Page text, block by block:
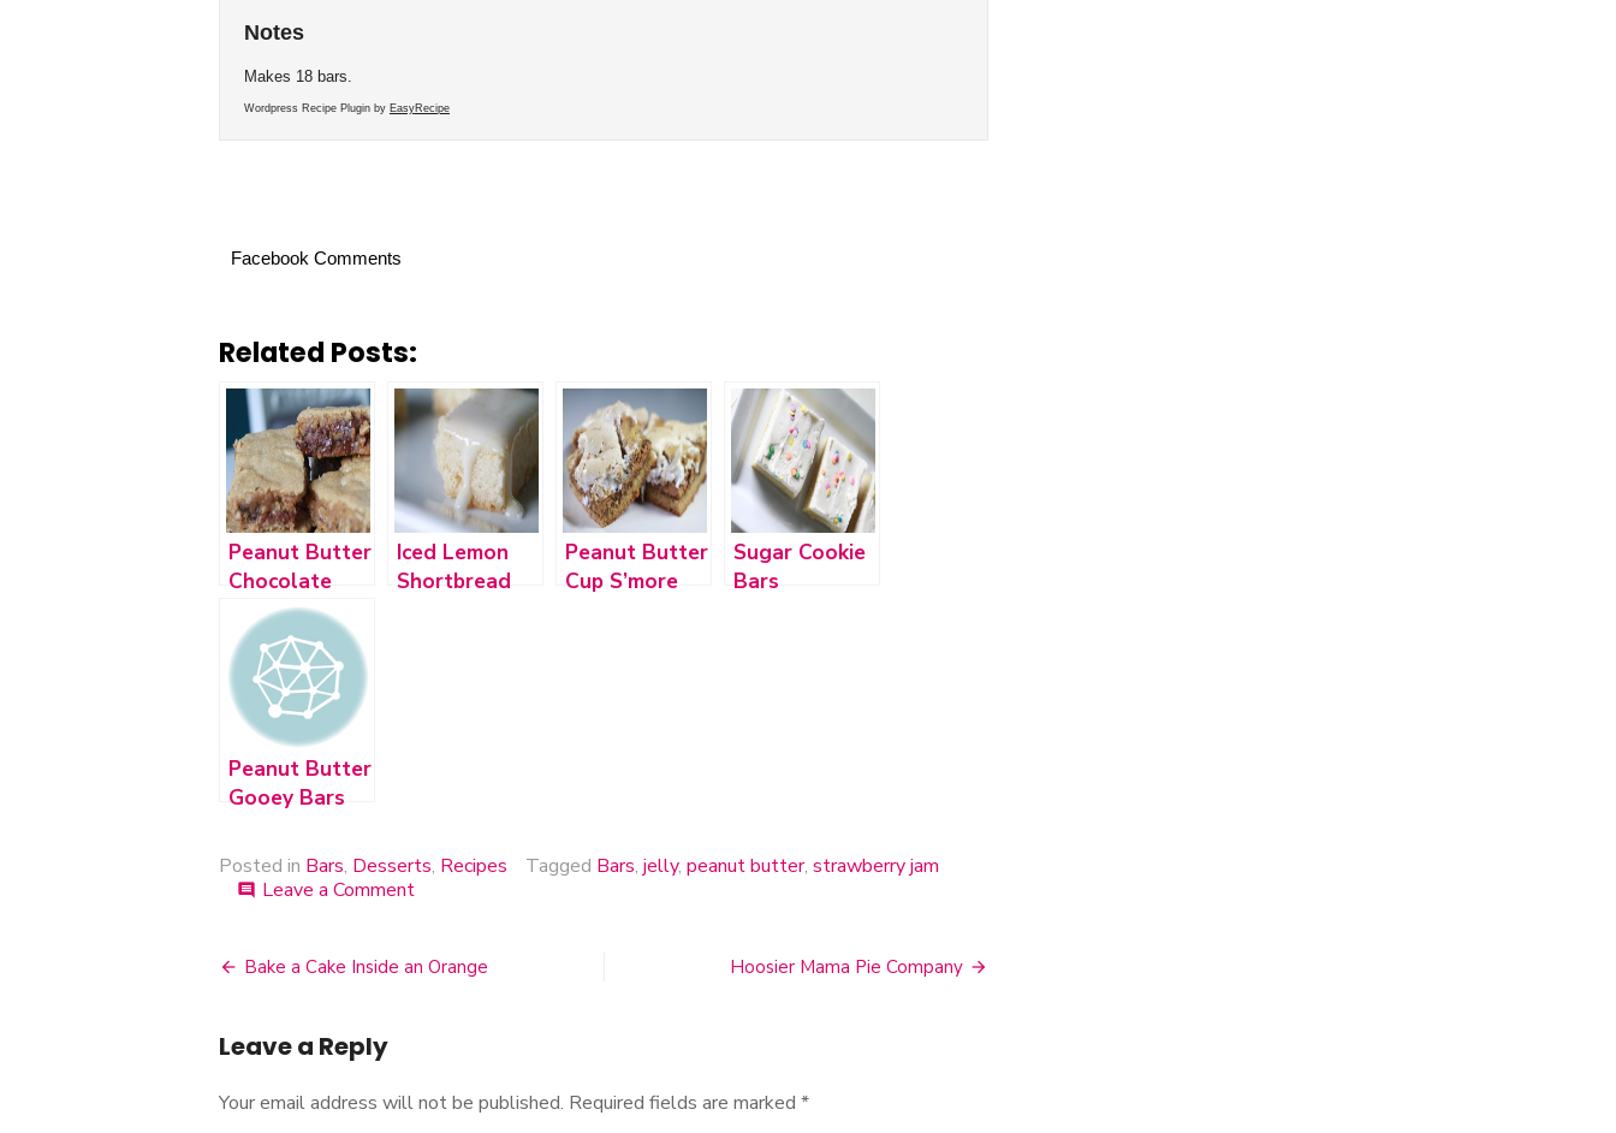
Notes
Makes 18 bars.
Wordpress Recipe Plugin by EasyRecipe
Facebook Comments
Related Posts:
Peanut Butter
Chocolate
Chip Cookie
Bars
Iced Lemon
Shortbread
Peanut Butter
Cup S’more
Sugar Cookie
Bars
Peanut Butter
Gooey Bars
Posted in Bars, Desserts, Recipes Tagged Bars, jelly, peanut butter, strawberry jam
comment Leave a Comment
&
navigation
Bake a Cake Inside an Orange Hoosier Mama Pie Company
Leave a Reply
Your email address will not be published. Required fields are marked *